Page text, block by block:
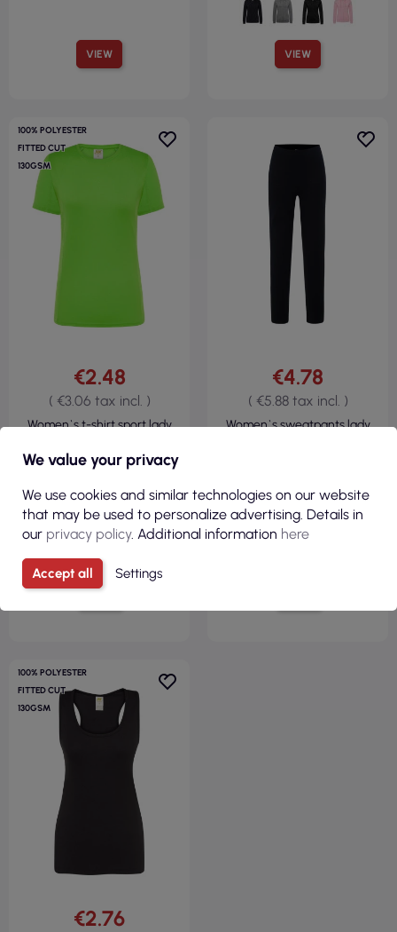
VIEW VIEW
100% POLYESTER
FITTED CUT
130GSM
€2.48
( €3.06 tax incl. )
Women`s t-shirt sport lady
€4.78
( €5.88 tax incl. )
Women`s sweatpants lady
100% POLYESTER
FITTED CUT
130GSM
€2.76
We value your privacy
We use cookies and similar technologies on our website
that may be used to personalize advertising. Details in
our privacy policy. Additional information here
Accept all Settings